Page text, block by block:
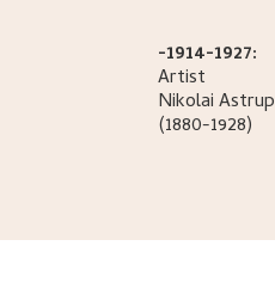
-1914-1927:
Artist
NikolaiAstrup
(1880-1928)